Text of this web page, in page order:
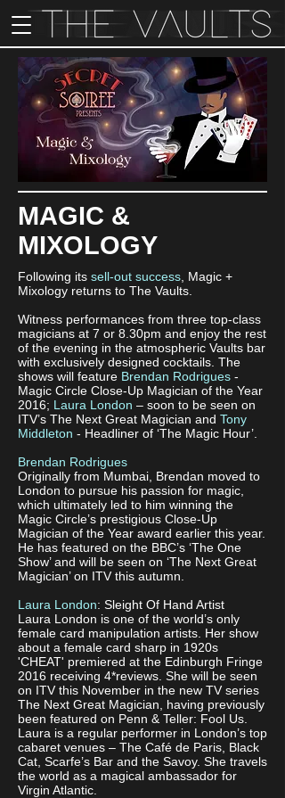
MAGIC &
MIXOLOGY
Following its sell-out success , Magic +
Mixology returns to The Vaults.
Witness performances from three top-class
magicians at 7 or 8.30pm and enjoy the rest
of the evening in the atmospheric Vaults bar
with exclusively designed cocktails. The
shows will feature Brendan Rodrigues -
Magic Circle Close-Up Magician of the Year
2016; Laura London – soon to be seen on
ITV’s The Next Great Magician and Tony
Middleton - Headliner of ‘The Magic Hour’.
Brendan Rodrigues
Originally from Mumbai, Brendan moved to
London to pursue his passion for magic,
which ultimately led to him winning the
Magic Circle’s prestigious Close-Up
Magician of the Year award earlier this year.
He has featured on the BBC’s ‘The One
Show’ and will be seen on ‘The Next Great
Magician’ on ITV this autumn.
Laura London: Sleight Of Hand Artist
Laura London is one of the world’s only
female card manipulation artists. Her show
about a female card sharp in 1920s
'CHEAT' premiered at the Edinburgh Fringe
2016 receiving 4*reviews. She will be seen
on ITV this November in the new TV series
The Next Great Magician, having previously
been featured on Penn & Teller: Fool Us.
Laura is a regular performer in London’s top
cabaret venues – The Café de Paris, Black
Cat, Scarfe’s Bar and the Savoy. She travels
the world as a magical ambassador for
Virgin Atlantic.